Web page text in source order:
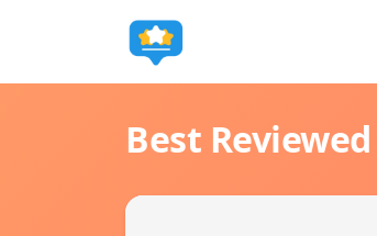
Best